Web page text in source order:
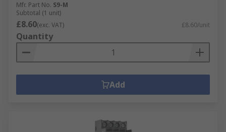
Mfr. Part No. S9-M
Subtotal (1 unit)
£8.60(exc. VAT) £8.60/unit
Quantity
Add